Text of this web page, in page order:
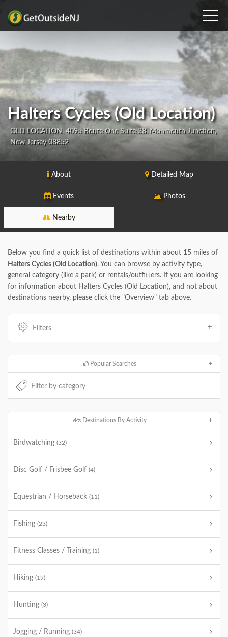
Halters Cycles (Old Location)
OLD LOCATION, 4095 Route One Suite 38, Monmouth Junction,
New Jersey 08852
About Detailed Map
Events Photos
Nearby
Below you find a quick list of destinations within about 15 miles of
Halters Cycles (Old Location). You can browse by activity type,
general category (like a park) or rentals/outfitters. If you are looking
for information about Halters Cycles (Old Location), and not about
destinations nearby, please click the "Overview" tab above.
Filters
Popular Searches
Destinations By Activity
Birdwatching (32)
Disc Golf / Frisbee Golf (4)
Equestrian / Horseback (11)
Fishing (23)
Fitness Classes / Training (1)
Hiking (19)
Hunting (3)
Jogging / Running (34)